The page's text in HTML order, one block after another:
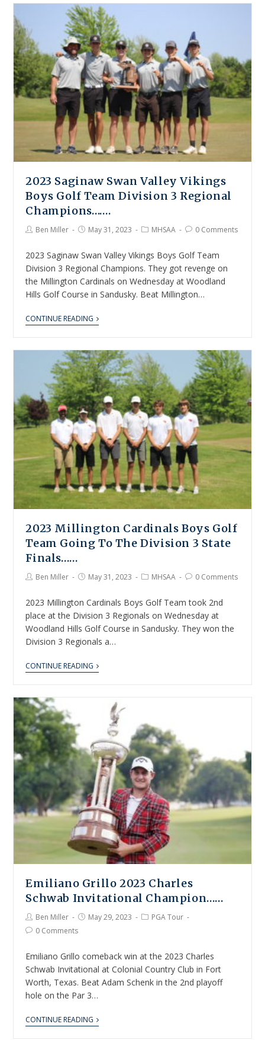
2023 Saginaw Swan Valley Vikings
Boys Golf Team Division 3 Regional
Champions…….
Ben Miller May 31, 2023 MHSAA 0 Comments
2023 Saginaw Swan Valley Vikings Boys Golf Team
Division 3 Regional Champions. They got revenge on
the Millington Cardinals on Wednesday at Woodland
Hills Golf Course in Sandusky. Beat Millington…
CONTINUE READING
2023 Millington Cardinals Boys Golf
Team Going To The Division 3 State
Finals……
Ben Miller May 31, 2023 MHSAA 0 Comments
2023 Millington Cardinals Boys Golf Team took 2nd
place at the Division 3 Regionals on Wednesday at
Woodland Hills Golf Course in Sandusky. They won the
Division 3 Regionals a…
CONTINUE READING
Emiliano Grillo 2023 Charles
Schwab Invitational Champion……
Ben Miller May 29, 2023
PGA Tour
0 Comments
Emiliano Grillo comeback win at the 2023 Charles
Schwab Invitational at Colonial Country Club in Fort
Worth, Texas. Beat Adam Schenk in the 2nd playoff
hole on the Par 3…
CONTINUE READING